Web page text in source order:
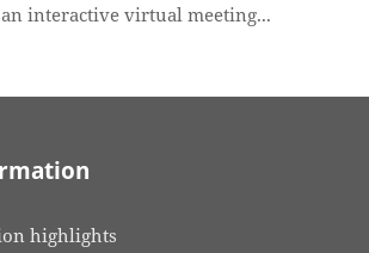
interactive virtual meeting...
highlights